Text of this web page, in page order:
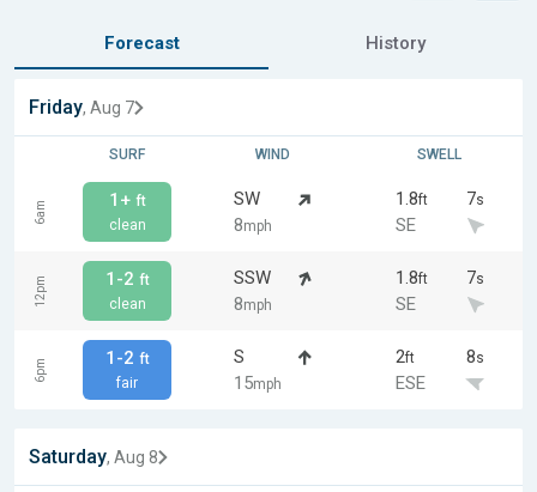
Forecast History
Friday, Aug 7
SURF WIND SWELL
6am 1+ ft
clean
SW
8mph
1.8ft 7s
SE
12pm 1-2 ft
clean
SSW
8mph
1.8ft 7s
SE
6pm 1-2 ft
fair
S
15mph
2ft 8s
ESE
Saturday, Aug 8